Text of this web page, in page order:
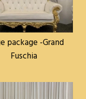
package -Grand
Fuschia